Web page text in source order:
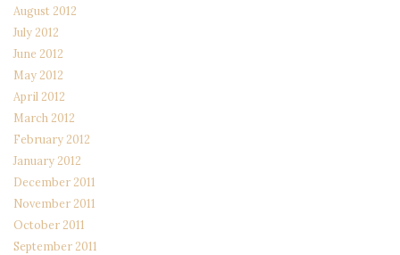
August 2012
July 2012
June 2012
May 2012
April 2012
March 2012
February 2012
January 2012
December 2011
November 2011
October 2011
September 2011